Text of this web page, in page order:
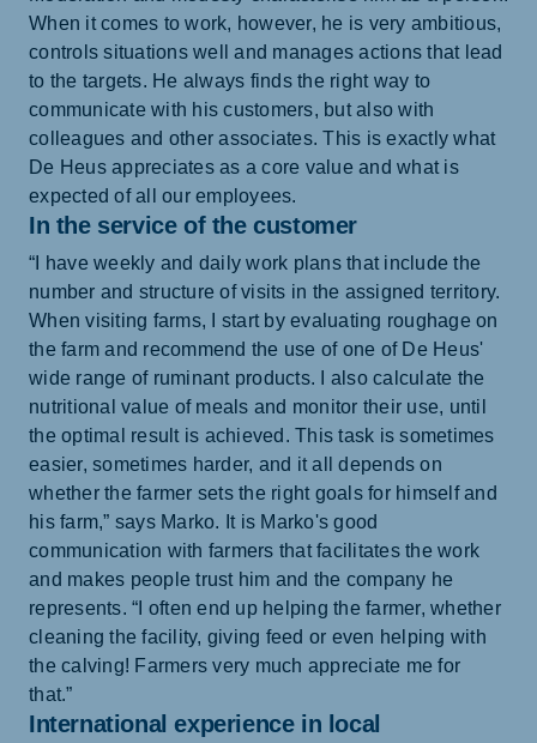
When it comes to work, however, he is very ambitious,
controls situations well and manages actions that lead
to the targets. He always finds the right way to
communicate with his customers, but also with
colleagues and other associates. This is exactly what
De Heus appreciates as a core value and what is
expected of all our employees.
In the service of the customer
“I have weekly and daily work plans that include the
number and structure of visits in the assigned territory.
When visiting farms, I start by evaluating roughage on
the farm and recommend the use of one of De Heus'
wide range of ruminant products. I also calculate the
nutritional value of meals and monitor their use, until
the optimal result is achieved. This task is sometimes
easier, sometimes harder, and it all depends on
whether the farmer sets the right goals for himself and
his farm,” says Marko. It is Marko's good
communication with farmers that facilitates the work
and makes people trust him and the company he
represents. “I often end up helping the farmer, whether
cleaning the facility, giving feed or even helping with
the calving! Farmers very much appreciate me for
that.”
International experience in local